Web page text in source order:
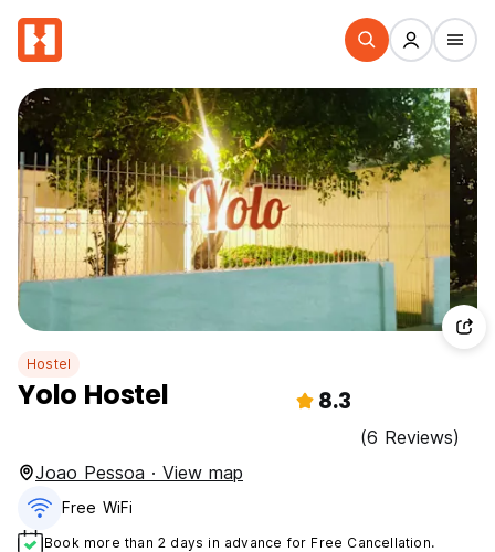
Hostel
Yolo Hostel 8.3
(6 Reviews)
Joao Pessoa · View map
Free WiFi
Book more than 2 days in advance for Free Cancellation.